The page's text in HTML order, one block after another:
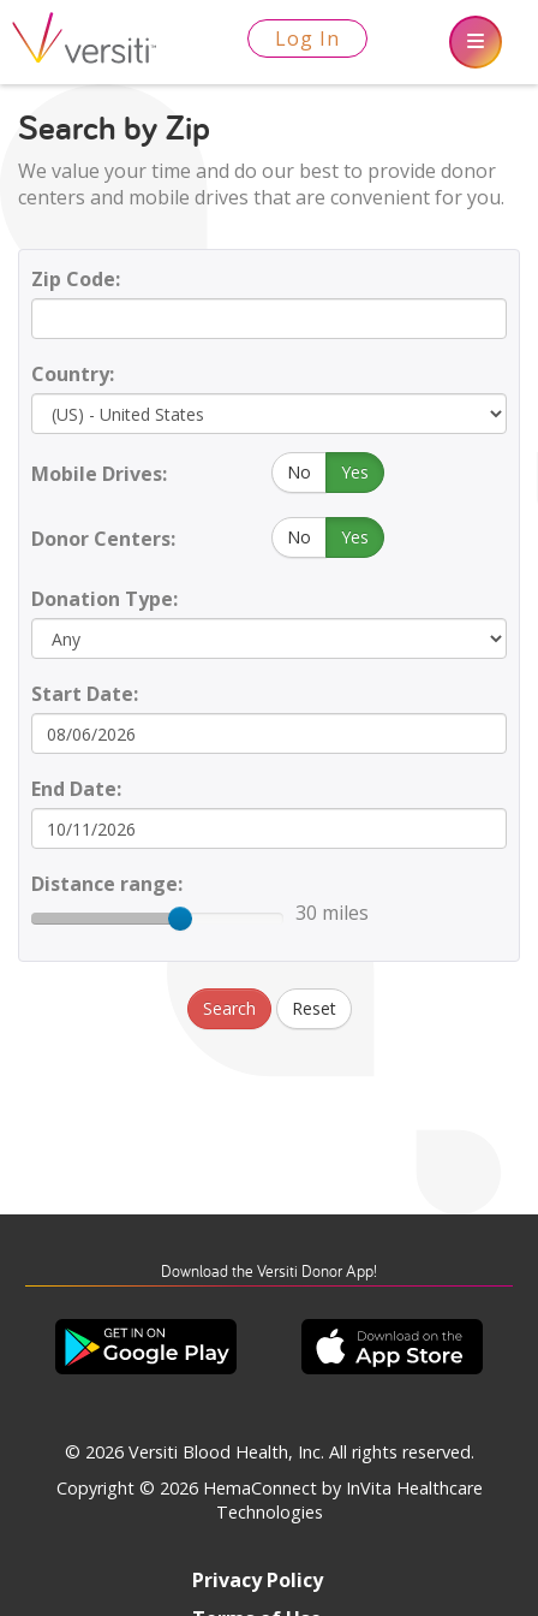
Log In
Search by Zip
We value your time and do our best to provide donor
centers and mobile drives that are convenient for you.
Zip Code:
Country:
Mobile Drives: No Yes
Donor Centers: No Yes
Donation Type:
Start Date:
End Date:
Distance range:
30 miles
Search Reset
Download the Versiti Donor App!
© 2026 Versiti Blood Health, Inc. All rights reserved.
Copyright © 2026 HemaConnect by InVita Healthcare
Technologies
Privacy Policy